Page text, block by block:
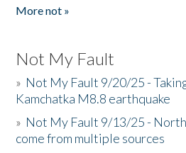
More not »
Not My Fault
» Not My Fault 9/20/25 -
Kamchatka M8.8 earthquake
» Not My Fault 9/13/25 -
come from multiple sources